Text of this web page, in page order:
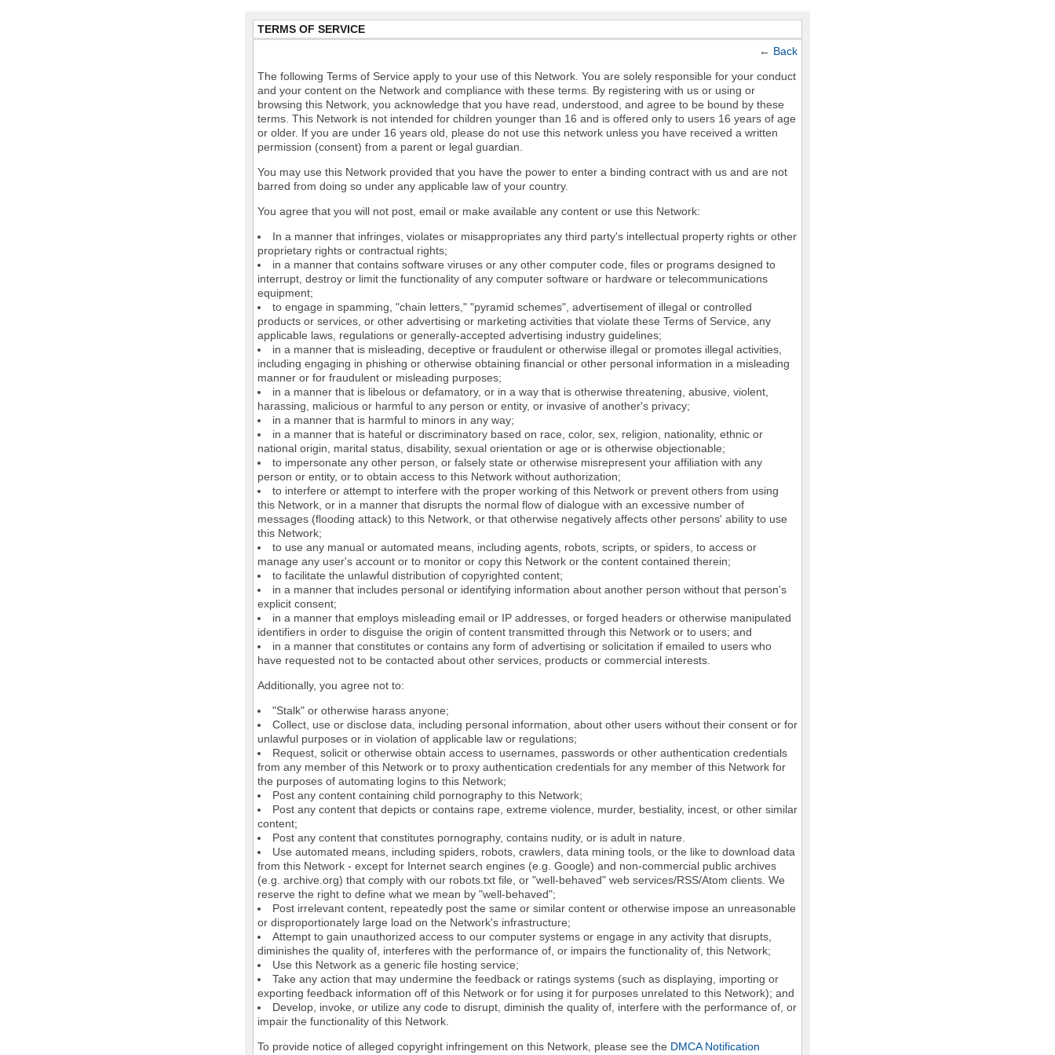
TERMS OF SERVICE
← Back
The following Terms of Service apply to your use of this Network. You are solely responsible for your conduct
and your content on the Network and compliance with these terms. By registering with us or using or
browsing this Network, you acknowledge that you have read, understood, and agree to be bound by these
terms. This Network is not intended for children younger than 16 and is offered only to users 16 years of age
or older. If you are under 16 years old, please do not use this network unless you have received a written
permission (consent) from a parent or legal guardian.
You may use this Network provided that you have the power to enter a binding contract with us and are not
barred from doing so under any applicable law of your country.
You agree that you will not post, email or make available any content or use this Network:
In a manner that infringes, violates or misappropriates any third party's intellectual property rights or other
proprietary rights or contractual rights;
in a manner that contains software viruses or any other computer code, files or programs designed to
interrupt, destroy or limit the functionality of any computer software or hardware or telecommunications
equipment;
to engage in spamming, "chain letters," "pyramid schemes", advertisement of illegal or controlled
products or services, or other advertising or marketing activities that violate these Terms of Service, any
applicable laws, regulations or generally-accepted advertising industry guidelines;
in a manner that is misleading, deceptive or fraudulent or otherwise illegal or promotes illegal activities,
including engaging in phishing or otherwise obtaining financial or other personal information in a misleading
manner or for fraudulent or misleading purposes;
in a manner that is libelous or defamatory, or in a way that is otherwise threatening, abusive, violent,
harassing, malicious or harmful to any person or entity, or invasive of another's privacy;
in a manner that is harmful to minors in any way;
in a manner that is hateful or discriminatory based on race, color, sex, religion, nationality, ethnic or
national origin, marital status, disability, sexual orientation or age or is otherwise objectionable;
to impersonate any other person, or falsely state or otherwise misrepresent your affiliation with any
person or entity, or to obtain access to this Network without authorization;
to interfere or attempt to interfere with the proper working of this Network or prevent others from using
this Network, or in a manner that disrupts the normal flow of dialogue with an excessive number of
messages (flooding attack) to this Network, or that otherwise negatively affects other persons' ability to use
this Network;
to use any manual or automated means, including agents, robots, scripts, or spiders, to access or
manage any user's account or to monitor or copy this Network or the content contained therein;
to facilitate the unlawful distribution of copyrighted content;
in a manner that includes personal or identifying information about another person without that person's
explicit consent;
in a manner that employs misleading email or IP addresses, or forged headers or otherwise manipulated
identifiers in order to disguise the origin of content transmitted through this Network or to users; and
in a manner that constitutes or contains any form of advertising or solicitation if emailed to users who
have requested not to be contacted about other services, products or commercial interests.
Additionally, you agree not to:
"Stalk" or otherwise harass anyone;
Collect, use or disclose data, including personal information, about other users without their consent or for
unlawful purposes or in violation of applicable law or regulations;
Request, solicit or otherwise obtain access to usernames, passwords or other authentication credentials
from any member of this Network or to proxy authentication credentials for any member of this Network for
the purposes of automating logins to this Network;
Post any content containing child pornography to this Network;
Post any content that depicts or contains rape, extreme violence, murder, bestiality, incest, or other similar
content;
Post any content that constitutes pornography, contains nudity, or is adult in nature.
Use automated means, including spiders, robots, crawlers, data mining tools, or the like to download data
from this Network - except for Internet search engines (e.g. Google) and non-commercial public archives
(e.g. archive.org) that comply with our robots.txt file, or "well-behaved" web services/RSS/Atom clients. We
reserve the right to define what we mean by "well-behaved";
Post irrelevant content, repeatedly post the same or similar content or otherwise impose an unreasonable
or disproportionately large load on the Network's infrastructure;
Attempt to gain unauthorized access to our computer systems or engage in any activity that disrupts,
diminishes the quality of, interferes with the performance of, or impairs the functionality of, this Network;
Use this Network as a generic file hosting service;
Take any action that may undermine the feedback or ratings systems (such as displaying, importing or
exporting feedback information off of this Network or for using it for purposes unrelated to this Network); and
Develop, invoke, or utilize any code to disrupt, diminish the quality of, interfere with the performance of, or
impair the functionality of this Network.
To provide notice of alleged copyright infringement on this Network, please see the DMCA Notification